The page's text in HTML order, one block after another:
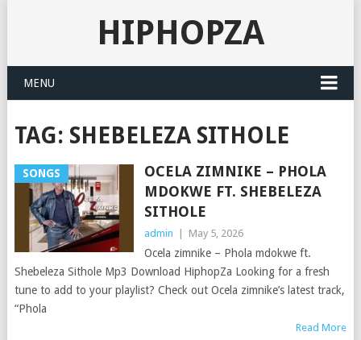
HIPHOPZA
MENU
TAG: SHEBELEZA SITHOLE
SONGS
OCELA ZIMNIKE – PHOLA
MDOKWE FT. SHEBELEZA
SITHOLE
admin May 5, 2026
Ocela zimnike – Phola mdokwe ft.
Shebeleza Sithole Mp3 Download HiphopZa Looking for a fresh
tune to add to your playlist? Check out Ocela zimnike’s latest track,
“Phola
Read More